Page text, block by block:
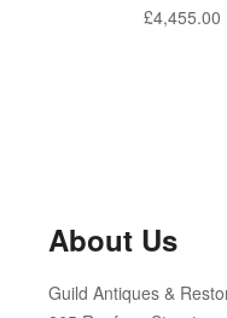
£4,455.00
About Us
Guild Antiques &